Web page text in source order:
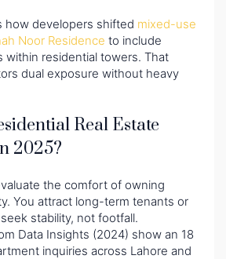
how developers shifted mixed-use
Noor Residence to include
within residential towers. That
dual exposure without heavy
Real Estate
2025?
the comfort of owning
You attract long-term tenants or
stability, not footfall.
Data Insights (2024) show an 18
inquiries across Lahore and